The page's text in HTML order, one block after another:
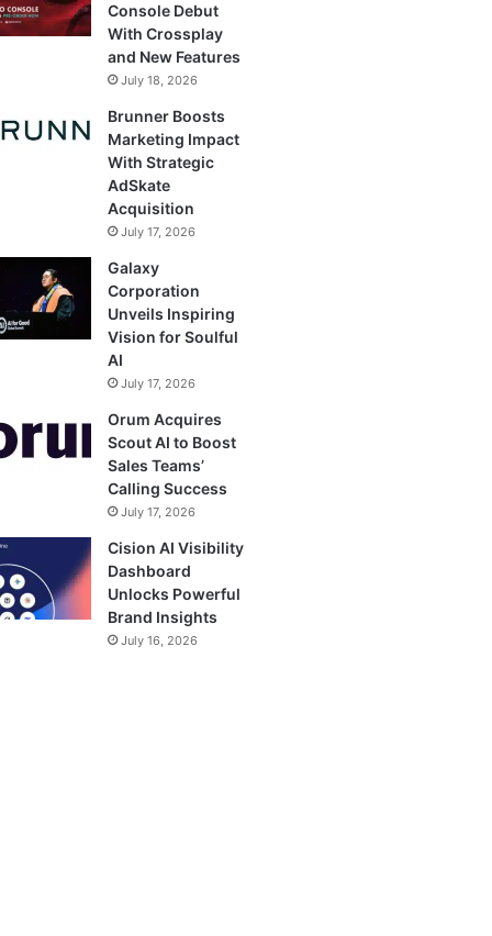
Console Debut
With Crossplay
and New Features
July 18, 2026
Brunner Boosts
Marketing Impact
With Strategic
AdSkate
Acquisition
July 17, 2026
Galaxy
Corporation
Unveils Inspiring
Vision for Soulful
AI
July 17, 2026
Orum Acquires
Scout AI to Boost
Sales Teams’
Calling Success
July 17, 2026
Cision AI Visibility
Dashboard
Unlocks Powerful
Brand Insights
July 16, 2026